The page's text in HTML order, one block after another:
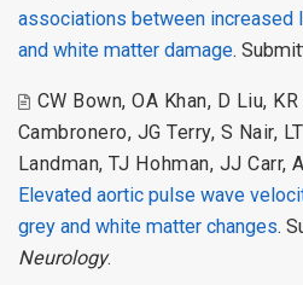
associations between increased
and white matter damage.
CW Bown,OA Khan, D Liu,
Cambronero, JG Terry, S Nair,
Landman,TJ Hohman, JJ Carr,
Elevated aortic pulse wave
grey and white matter changes.
Neurology.